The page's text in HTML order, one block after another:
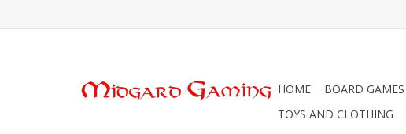
HOME BOARD GAMES
TOYS AND CLOTHING